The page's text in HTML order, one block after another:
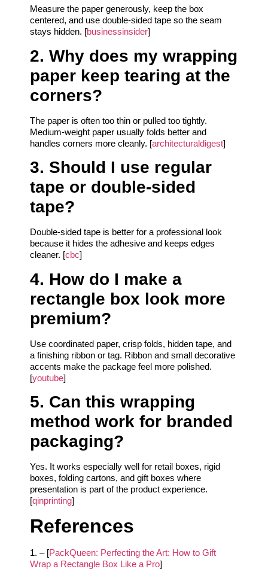
Measure the paper generously, keep the box
centered, and use double-sided tape so the seam
stays hidden. [businessinsider]
2. Why does my wrapping
paper keep tearing at the
corners?
The paper is often too thin or pulled too tightly.
Medium-weight paper usually folds better and
handles corners more cleanly. [architecturaldigest]
3. Should I use regular
tape or double-sided
tape?
Double-sided tape is better for a professional look
because it hides the adhesive and keeps edges
cleaner. [cbc]
4. How do I make a
rectangle box look more
premium?
Use coordinated paper, crisp folds, hidden tape, and
a finishing ribbon or tag. Ribbon and small decorative
accents make the package feel more polished.
[youtube]
5. Can this wrapping
method work for branded
packaging?
Yes. It works especially well for retail boxes, rigid
boxes, folding cartons, and gift boxes where
presentation is part of the product experience.
[qinprinting]
References
1. – [PackQueen: Perfecting the Art: How to Gift
Wrap a Rectangle Box Like a Pro]